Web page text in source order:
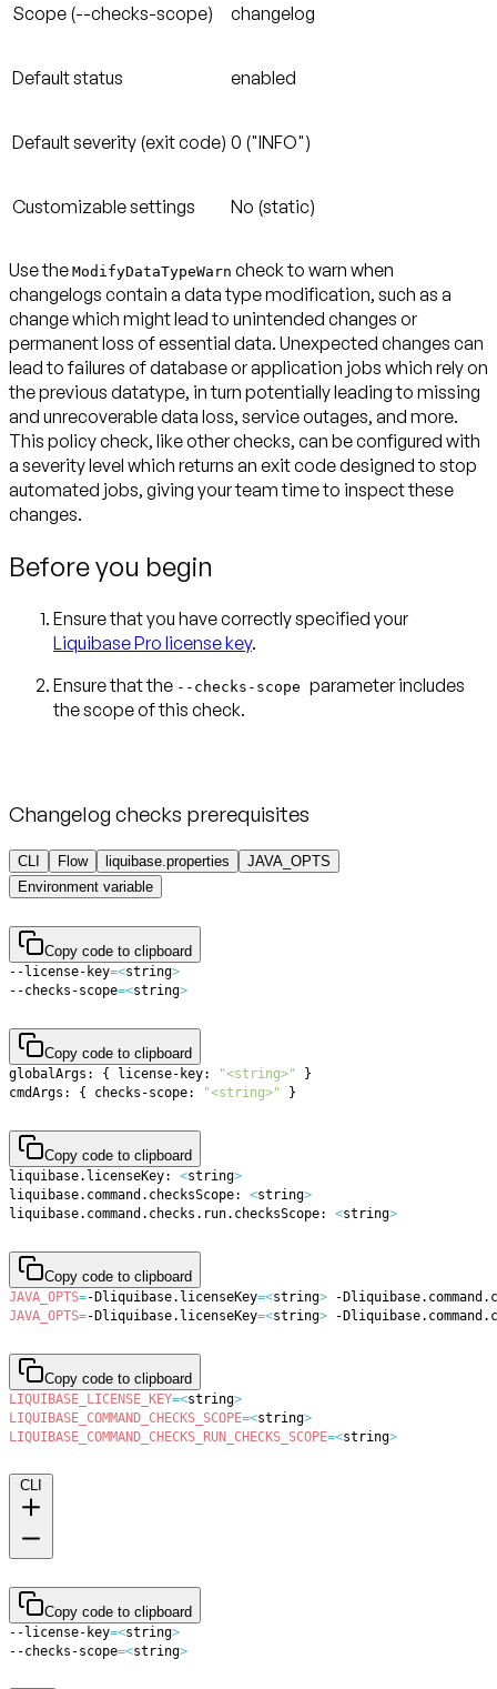
Scope (--checks-scope) changelog
Default status enabled
Default severity (exit code) 0 ("INFO")
Customizable settings No (static)
Use the ModifyDataTypeWarn check to warn when
changelogs contain a data type modification, such as a
change which might lead to unintended changes or
permanent loss of essential data. Unexpected changes can
lead to failures of database or application jobs which rely on
the previous datatype, in turn potentially leading to missing
and unrecoverable data loss, service outages, and more.
This policy check, like other checks, can be configured with
a severity level which returns an exit code designed to stop
automated jobs, giving your team time to inspect these
changes.
Before you begin
Ensure that you have correctly specified your
Liquibase Pro license key.
Ensure that the --checks-scope parameter includes
the scope of this check.
Changelog checks prerequisites
CLI Flow liquibase.properties
JAVA_OPTS
Environment variable
Copy code to clipboard
--license-key=<string>
--checks-scope=<string>
Copy code to clipboard
globalArgs: { license-key: "<string>"
}
cmdArgs: { checks-scope: "<string>" }
Copy code to clipboard
liquibase.licenseKey: <string>
liquibase.command.checksScope: <string>
liquibase.command.checks.run.checksScope: <string>
Copy code to clipboard
JAVA_OPTS=-Dliquibase.licenseKey=<string> -
JAVA_OPTS=-Dliquibase.licenseKey=<string> -
Copy code to clipboard
LIQUIBASE_LICENSE_KEY=<string>
LIQUIBASE_COMMAND_CHECKS_SCOPE=<string>
LIQUIBASE_COMMAND_CHECKS_RUN_CHECKS_SCOPE=<string>
CLI
Copy code to clipboard
--license-key=<string>
--checks-scope=<string>